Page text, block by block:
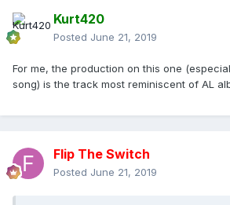
Kurt420
Posted June 21, 2019
For me, the production on this one
song) is the track most reminiscent of AL
Flip The Switch
Posted June 21, 2019